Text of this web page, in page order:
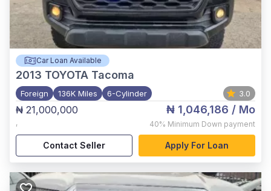
Car Loan Available
2013 TOYOTA Tacoma
Foreign 136K Miles 6-Cylinder 3.0
₦ 21,000,000
,
₦ 1,046,186 / Mo
40% Minimum Down payment
Contact Seller Apply For Loan